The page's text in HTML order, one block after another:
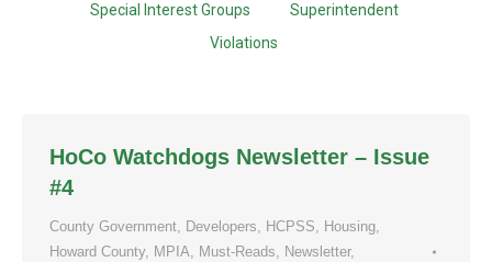
Special Interest Groups
Superintendent
Violations
HoCo Watchdogs Newsletter – Issue
#4
County Government, Developers, HCPSS, Housing,
Howard County, MPIA, Must-Reads, Newsletter,